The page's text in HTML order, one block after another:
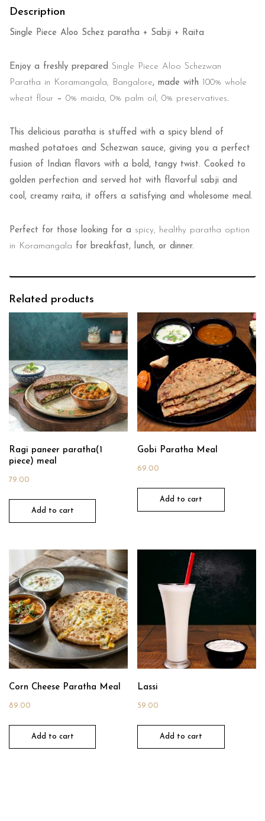
Description
Single Piece Aloo Schez paratha + Sabji + Raita
Enjoy a freshly prepared Single Piece Aloo Schezwan
Paratha in Koramangala, Bangalore, made with
100% whole
wheat flour – 0% maida, 0% palm oil, 0% preservatives.
This delicious paratha is stuffed with a spicy blend of
mashed potatoes and Schezwan sauce, giving you a perfect
fusion of Indian flavors with a bold, tangy twist. Cooked to
golden perfection and served hot with flavorful sabji and
cool, creamy raita, it offers a satisfying and wholesome meal.
Perfect for those looking for a spicy, healthy paratha option
in Koramangala for breakfast, lunch, or dinner.
Related products
Ragi paneer paratha(1
piece) meal
79.00
Add to cart
Gobi Paratha Meal
69.00
Add to cart
Corn Cheese Paratha Meal
89.00
Add to cart
Lassi
59.00
Add to cart